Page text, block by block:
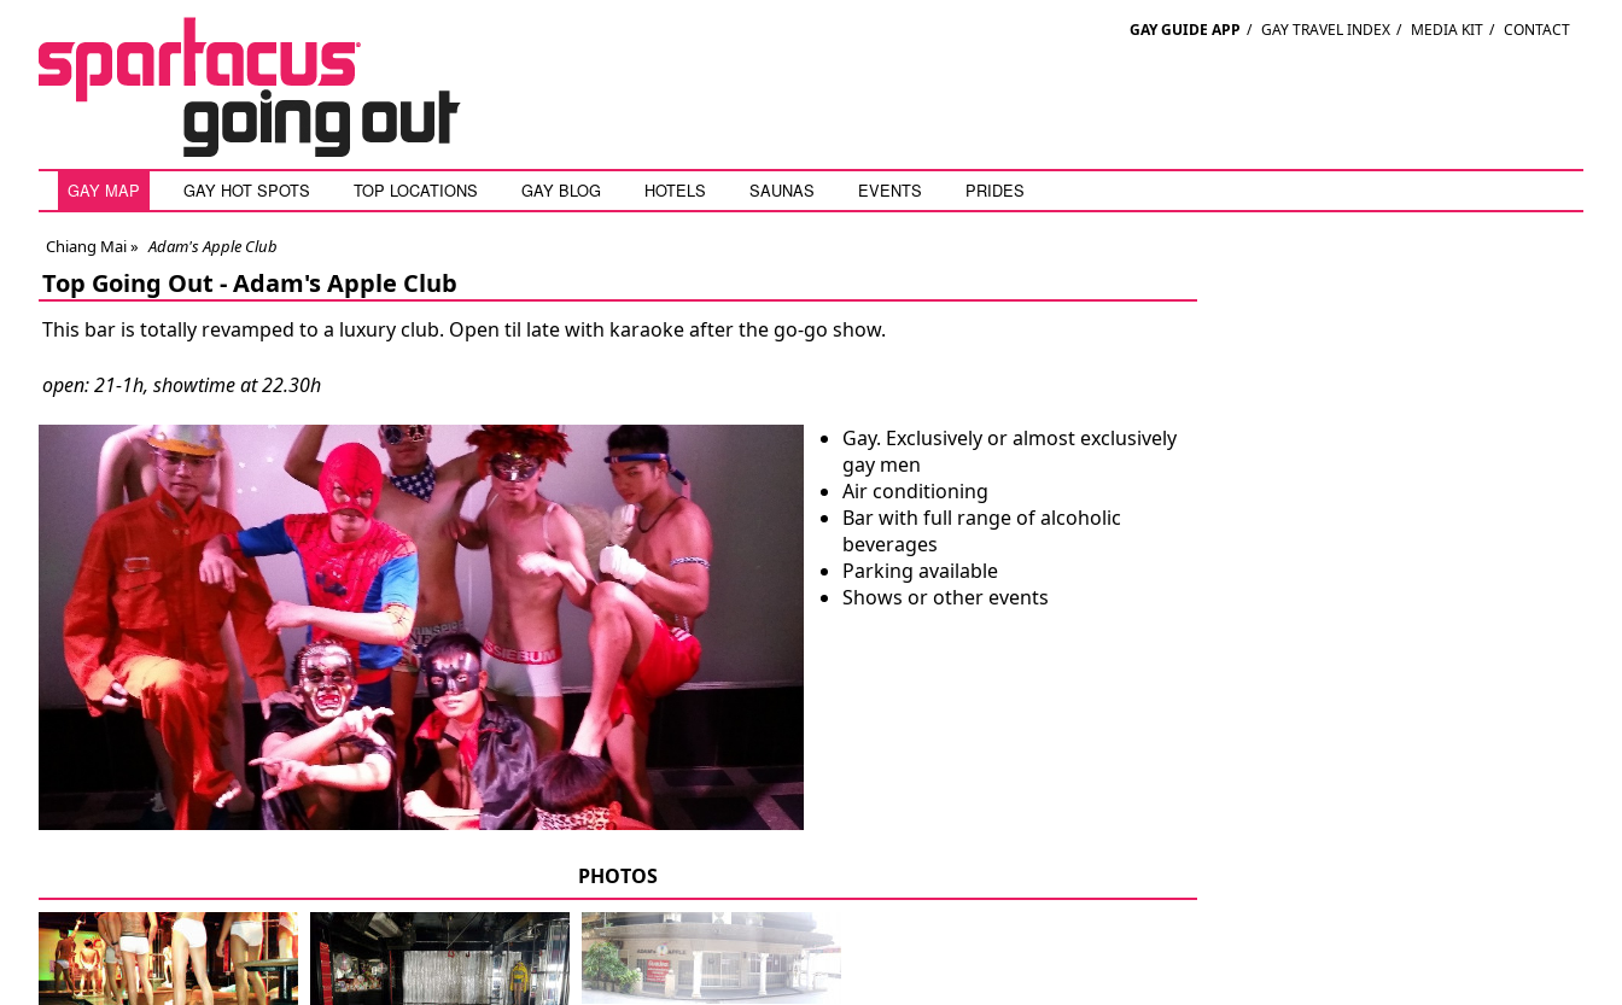
GAY GUIDE APP / GAY TRAVEL INDEX / MEDIA KIT / CONTACT
GAY MAP GAY HOT SPOTS TOP LOCATIONS GAY BLOG HOTELS SAUNAS EVENTS PRIDES
Chiang Mai» Adam's Apple Club
Top Going Out -Adam's Apple Club
This bar is totally revamped to a luxury club. Open til late with karaoke after the go-go show.
open: 21-1h, showtime at 22.30h
Gay. Exclusively or almost exclusively
gay men
Air conditioning
Bar with full range of alcoholic
beverages
Parking available
Shows or other events
PHOTOS